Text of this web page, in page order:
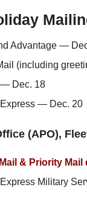
Advantage —
(including
Dec. 18
— Dec. 20
(APO),
& Priority Mail
Military